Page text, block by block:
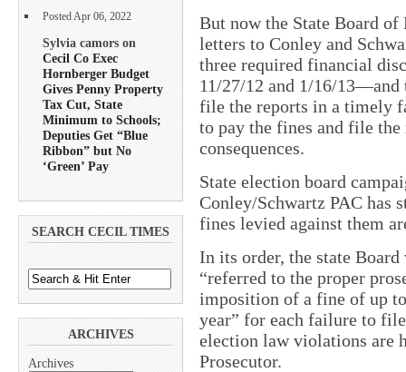
Posted Apr 06, 2022
Sylvia camors on
Cecil Co Exec
Hornberger Budget
Gives Penny Property
Tax Cut, State
Minimum to Schools;
Deputies Get “Blue
Ribbon” but No
‘Green’ Pay
SEARCH CECIL TIMES
ARCHIVES
Archives
But now the State Board of
letters to Conley and
three required financial
11/27/12 and 1/16/
file the reports in a timely
to pay the fines and file
consequences.
State election board
Conley/Schwartz PAC has
fines levied against them
In its order, the state
“referred to the proper
imposition of a fine of up
year” for each failure to
election law violations are
Prosecutor.